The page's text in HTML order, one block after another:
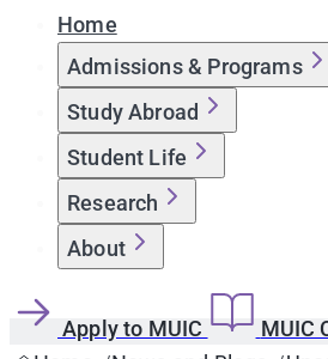
Home
Admissions & Programs
Study Abroad
Student Life
Research
About
Apply to MUIC MUIC